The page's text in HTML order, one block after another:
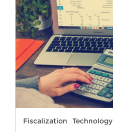
Fiscalization Technology